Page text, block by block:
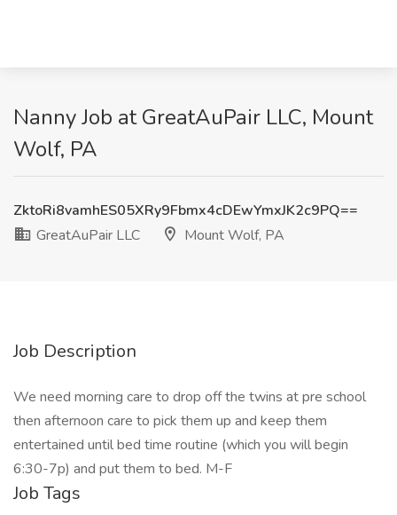
Nanny Job at GreatAuPair LLC, Mount
Wolf, PA
ZktoRi8vamhES05XRy9Fbmx4cDEwYmxJK2c9PQ==
GreatAuPair LLC
Mount Wolf, PA
Job Description
We need morning care to drop off the twins at pre school
then afternoon care to pick them up and keep them
entertained until bed time routine (which you will begin
6:30-7p) and put them to bed. M-F
Job Tags